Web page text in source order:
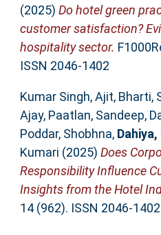
(2025) Do hotel green
customer satisfaction?
hospitality sector.
ISSN 2046-1402
Kumar Singh, Ajit, Bharti,
Ajay, Paatlan, Sandeep,
Poddar, Shobhna,
Kumari (2025) Does
Responsibility Influence
Insights from the Hotel
14 (962). ISSN 2046-1402